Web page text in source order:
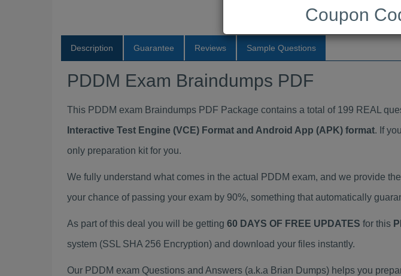
Description Guarantee Reviews Sample Questions
PDDM Exam Braindumps PDF
This PDDM exam Braindumps PDF Package contains a total of 199 REAL
Interactive Test Engine (VCE) Format and Android App (APK) format. If
only preparation kit for you.
We fully understand what comes in the actual PDDM exam, and we provide
your chance of passing your exam by 90%, something that automatically
As part of this deal you will be getting 60 DAYS OF FREE UPDATES for this
system (SSL SHA 256 Encryption) and download your files instantly.
Our PDDM exam Questions and Answers (a.k.a Brian Dumps) helps you
Coupon